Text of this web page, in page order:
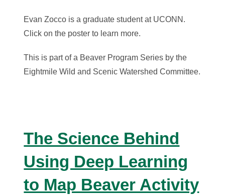
Evan Zocco is a graduate student at UCONN.
Click on the poster to learn more.
This is part of a Beaver Program Series by the
Eightmile Wild and Scenic Watershed Committee.
The Science Behind
Using Deep Learning
to Map Beaver Activity